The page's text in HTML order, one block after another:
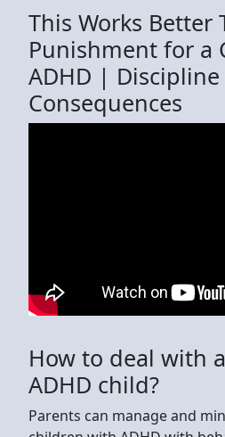
This Works Better
Punishment for a
ADHD | Discipline
Consequences
How to deal with
ADHD child?
Parents can manage and